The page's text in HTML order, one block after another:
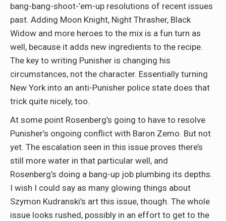
bang-bang-shoot-’em-up resolutions of recent issues
past. Adding Moon Knight, Night Thrasher, Black
Widow and more heroes to the mix is a fun turn as
well, because it adds new ingredients to the recipe.
The key to writing Punisher is changing his
circumstances, not the character. Essentially turning
New York into an anti-Punisher police state does that
trick quite nicely, too.
At some point Rosenberg’s going to have to resolve
Punisher’s ongoing conflict with Baron Zemo. But not
yet. The escalation seen in this issue proves there’s
still more water in that particular well, and
Rosenberg’s doing a bang-up job plumbing its depths.
I wish I could say as many glowing things about
Szymon Kudranski’s art this issue, though. The whole
issue looks rushed, possibly in an effort to get to the